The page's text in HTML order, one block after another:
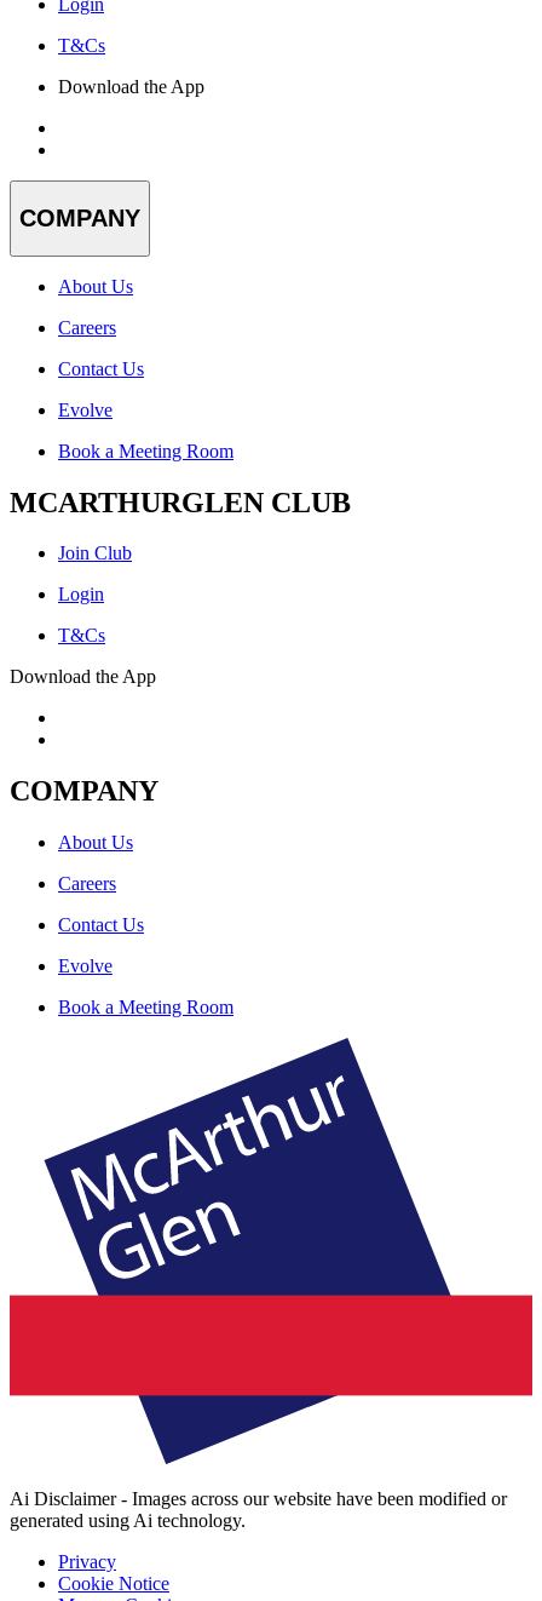
Login
T&Cs
Download the App
COMPANY
About Us
Careers
Contact Us
Evolve
Book a Meeting Room
MCARTHURGLEN CLUB
Join Club
Login
T&Cs
Download the App
COMPANY
About Us
Careers
Contact Us
Evolve
Book a Meeting Room
Ai Disclaimer - Images across our website have been modified or
generated using Ai technology.
Privacy
Cookie Notice